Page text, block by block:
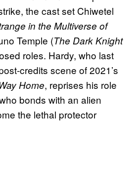
the cast set Chiwetel
in the Multiverse of
Temple (The Dark Knight
roles. Hardy, who last
credits scene of 2021’s
Home, reprises his role
bonds with an alien
the lethal protector